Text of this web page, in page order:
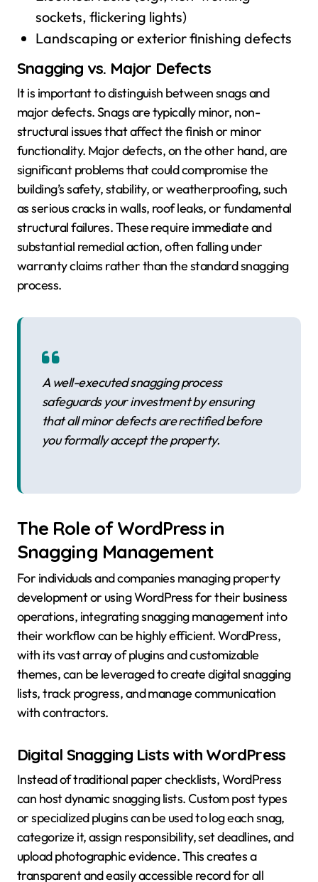
sockets, flickering lights)
Landscaping or exterior finishing defects
Snagging vs. Major Defects
It is important to distinguish between snags and
major defects. Snags are typically minor, non-
structural issues that affect the finish or minor
functionality. Major defects, on the other hand, are
significant problems that could compromise the
building’s safety, stability, or weatherproofing, such
as serious cracks in walls, roof leaks, or fundamental
structural failures. These require immediate and
substantial remedial action, often falling under
warranty claims rather than the standard snagging
process.
A well-executed snagging process
safeguards your investment by ensuring
that all minor defects are rectified before
you formally accept the property.
The Role of WordPress in
Snagging Management
For individuals and companies managing property
development or using WordPress for their business
operations, integrating snagging management into
their workflow can be highly efficient. WordPress,
with its vast array of plugins and customizable
themes, can be leveraged to create digital snagging
lists, track progress, and manage communication
with contractors.
Digital Snagging Lists with WordPress
Instead of traditional paper checklists, WordPress
can host dynamic snagging lists. Custom post types
or specialized plugins can be used to log each snag,
categorize it, assign responsibility, set deadlines, and
upload photographic evidence. This creates a
transparent and easily accessible record for all